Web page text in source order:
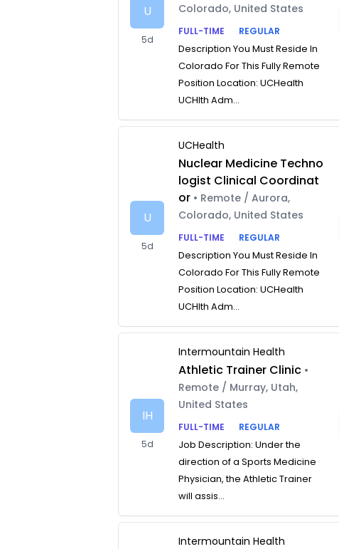
U
5d
Colorado, United States
FULL-TIME
REGULAR
Description You Must Reside In
Colorado For This Fully Remote
Position Location: UCHealth
UCHlth Adm...
U
5d
UCHealth
Nuclear Medicine Techno
logist Clinical Coordinat
or • Remote / Aurora,
Colorado, United States
FULL-TIME
REGULAR
Description You Must Reside In
Colorado For This Fully Remote
Position Location: UCHealth
UCHlth Adm...
IH
5d
Intermountain Health
Athletic Trainer Clinic •
Remote / Murray, Utah,
United States
FULL-TIME
REGULAR
Job Description: Under the
direction of a Sports Medicine
Physician, the Athletic Trainer
will assis...
Intermountain Health